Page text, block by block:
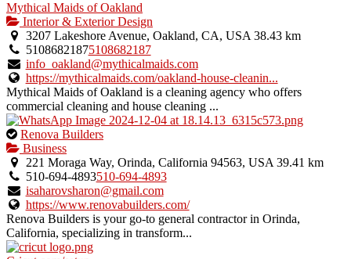
Mythical Maids of Oakland
Interior & Exterior Design
3207 Lakeshore Avenue, Oakland, CA, USA 38.43 km
51086821875108682187
info_oakland@mythicalmaids.com
https://mythicalmaids.com/oakland-house-cleanin...
Mythical Maids of Oakland is a cleaning agency who offers
commercial cleaning and house cleaning ...
This
is
an
owner
verified
listing.
Renova Builders
Business
221 Moraga Way, Orinda, California 94563, USA 39.41 km
510-694-4893510-694-4893
isaharovsharon@gmail.com
https://www.renovabuilders.com/
Renova Builders is your go-to general contractor in Orinda,
California, specializing in transform...